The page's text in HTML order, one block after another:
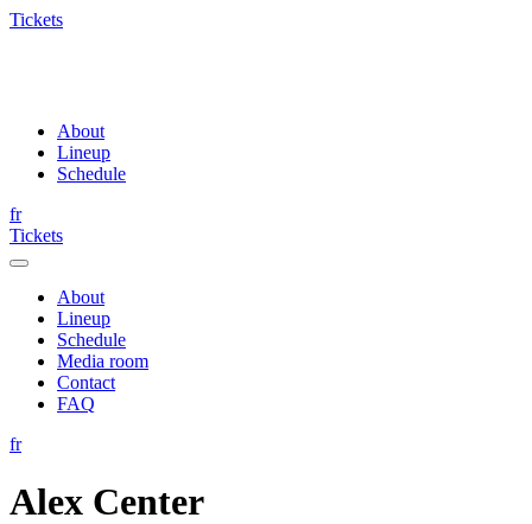
Tickets
About
Lineup
Schedule
fr
Tickets
About
Lineup
Schedule
Media room
Contact
FAQ
fr
Alex Center